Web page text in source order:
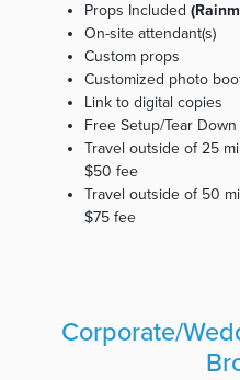
Props Included
On-site attendant(s)
Custom props
Customized photo
Link to digital copies
Free Setup/Tear Down
Travel outside of 25
$50 fee
Travel outside of 50
$75 fee
Corporate/